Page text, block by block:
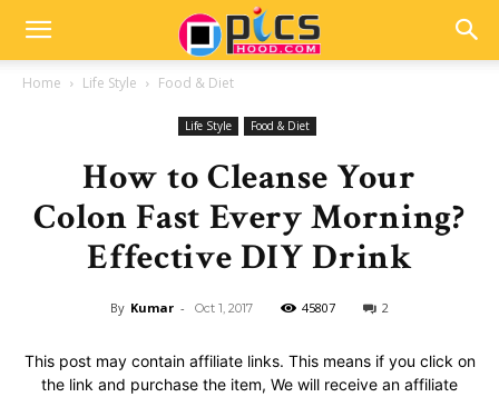
Home Life Style Food & Diet
Life Style Food & Diet
How to Cleanse Your
Colon Fast Every Morning?
Effective DIY Drink
By Kumar - Oct 1, 2017 45807 2
This post may contain affiliate links. This means if you click on
the link and purchase the item, We will receive an affiliate